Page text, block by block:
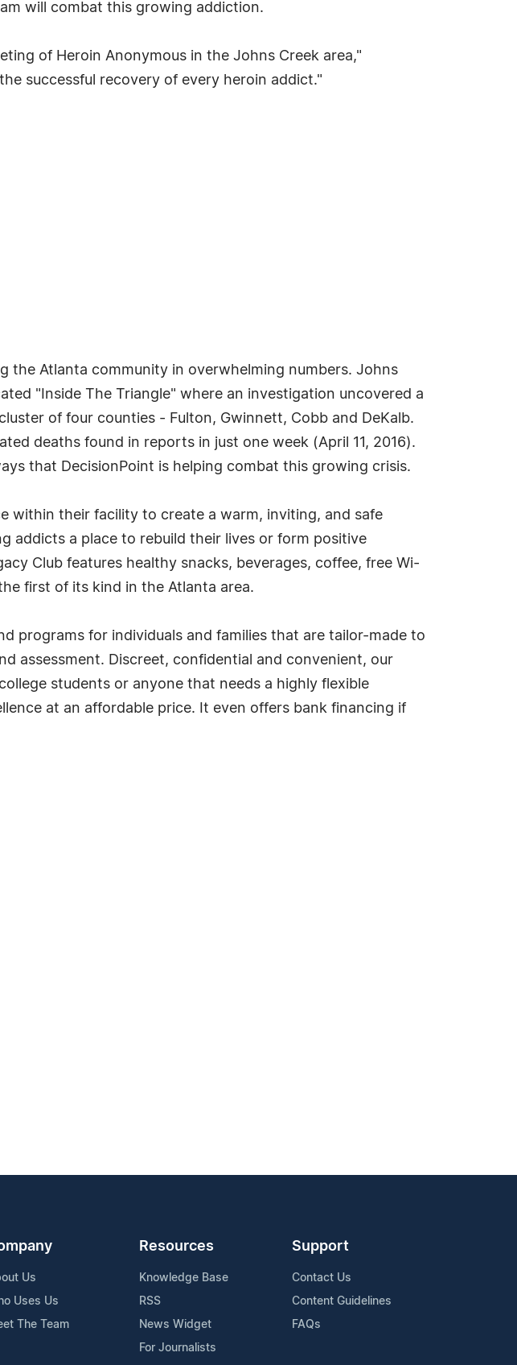
will combat this growing addiction.
of Heroin Anonymous in the Johns Creek area,"
successful recovery of every heroin addict."
the Atlanta community in overwhelming numbers. Johns
"Inside The Triangle" where an investigation uncovered a
of four counties - Fulton, Gwinnett, Cobb and DeKalb.
deaths found in reports in just one week (April 11, 2016).
that DecisionPoint is helping combat this growing crisis.
within their facility to create a warm, inviting, and safe
addicts a place to rebuild their lives or form positive
Club features healthy snacks, beverages, coffee, free Wi-
first of its kind in the Atlanta area.
programs for individuals and families that are tailor-made to
assessment. Discreet, confidential and convenient, our
students or anyone that needs a highly flexible
at an affordable price. It even offers bank financing if
Us
Uses Us
The Team
Resources
Knowledge Base
RSS
News Widget
For Journalists
Support
Contact Us
Content Guidelines
FAQs